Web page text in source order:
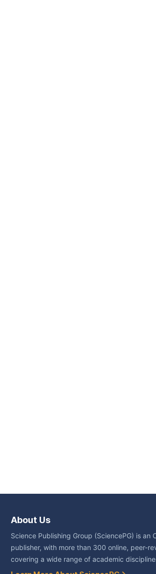
About Us
Science Publishing Group (SciencePG) is an
publisher, with more than 300 online, peer-
covering a wide range of academic